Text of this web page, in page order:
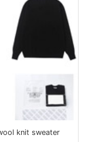
knit sweater